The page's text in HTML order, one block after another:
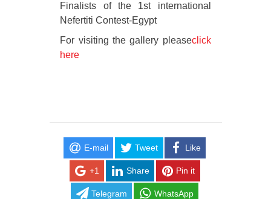
Finalists of the 1st international
Nefertiti Contest-Egypt
For visiting the gallery pleaseclick
here
E-mail Tweet Like
+1 Share Pin it
Telegram WhatsApp